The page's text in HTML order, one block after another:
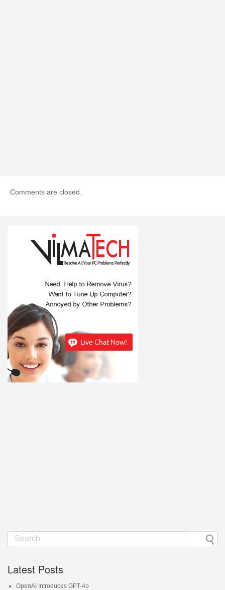
Comments are closed.
Latest Posts
OpenAI Introduces GPT-4o